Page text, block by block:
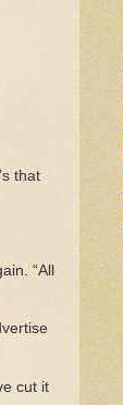
that
“All
cut it